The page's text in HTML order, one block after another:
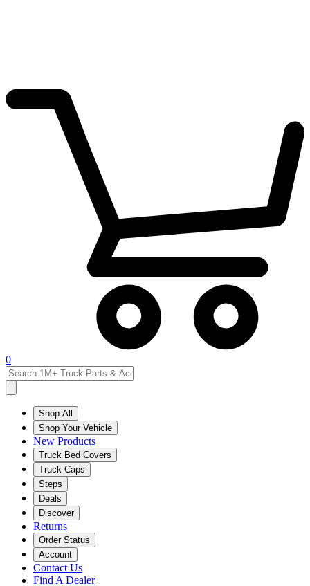
0
Shop All
Shop Your Vehicle
New Products
Truck Bed Covers
Truck Caps
Steps
Deals
Discover
Returns
Order Status
Account
Contact Us
Find A Dealer